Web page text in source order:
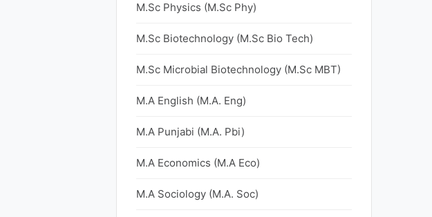
M.Sc Physics (M.Sc Phy)
M.Sc Biotechnology (M.Sc Bio Tech)
M.Sc Microbial Biotechnology (M.Sc MBT)
M.A English (M.A. Eng)
M.A Punjabi (M.A. Pbi)
M.A Economics (M.A Eco)
M.A Sociology (M.A. Soc)